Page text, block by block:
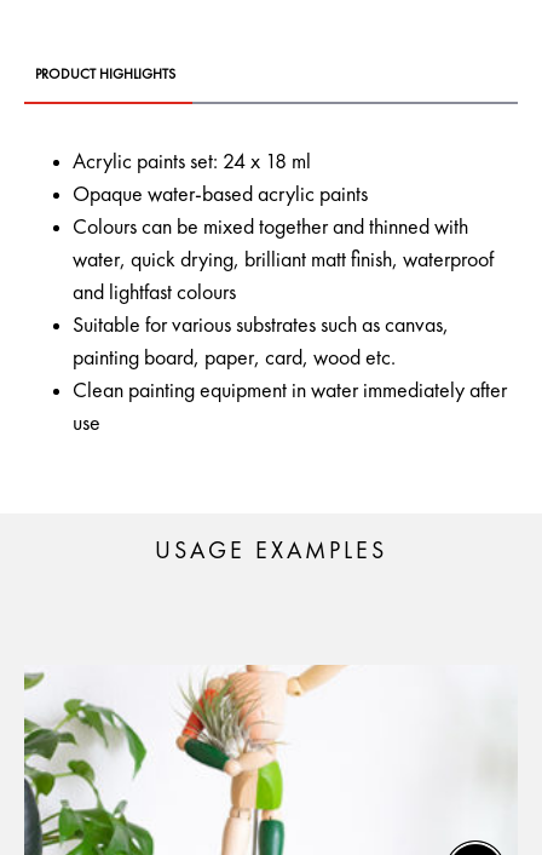
PRODUCT HIGHLIGHTS
Acrylic paints set: 24 x 18 ml
Opaque water-based acrylic paints
Colours can be mixed together and thinned with
water, quick drying, brilliant matt finish, waterproof
and lightfast colours
Suitable for various substrates such as canvas,
painting board, paper, card, wood etc.
Clean painting equipment in water immediately after
use
USAGE EXAMPLES